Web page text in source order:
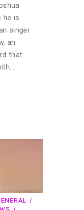
he is
singer
an
that